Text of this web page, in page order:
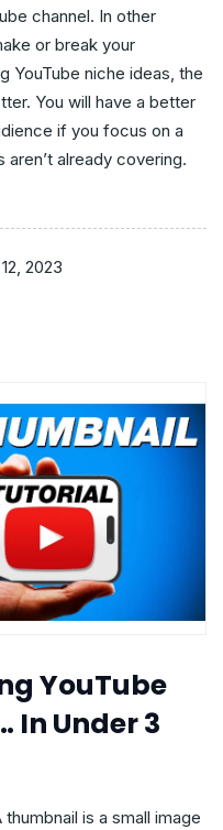
channel. In other
or break your
YouTube niche ideas, the
You will have a better
if you focus on a
already covering.
2023
YouTube
In Under 3
is a small image